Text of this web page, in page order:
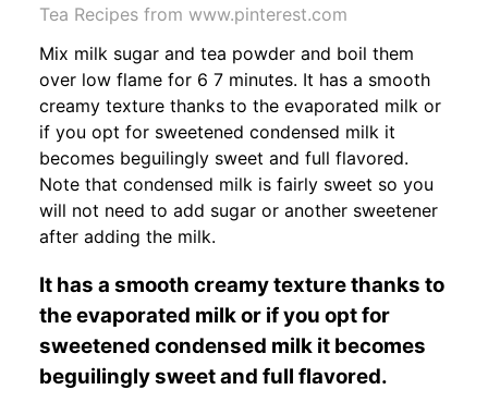
Tea Recipes from www.pinterest.com
Mix milk sugar and tea powder and boil them
over low flame for 6 7 minutes. It has a smooth
creamy texture thanks to the evaporated milk or
if you opt for sweetened condensed milk it
becomes beguilingly sweet and full flavored.
Note that condensed milk is fairly sweet so you
will not need to add sugar or another sweetener
after adding the milk.
It has a smooth creamy texture thanks to
the evaporated milk or if you opt for
sweetened condensed milk it becomes
beguilingly sweet and full flavored.